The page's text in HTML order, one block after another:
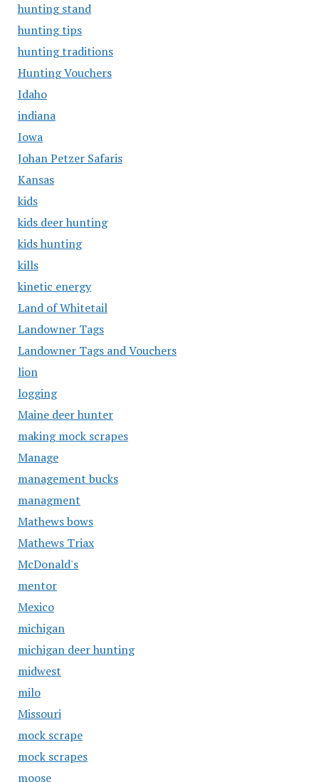
hunting stand
hunting tips
hunting traditions
Hunting Vouchers
Idaho
indiana
Iowa
Johan Petzer Safaris
Kansas
kids
kids deer hunting
kids hunting
kills
kinetic energy
Land of Whitetail
Landowner Tags
Landowner Tags and Vouchers
lion
logging
Maine deer hunter
making mock scrapes
Manage
management bucks
managment
Mathews bows
Mathews Triax
McDonald's
mentor
Mexico
michigan
michigan deer hunting
midwest
milo
Missouri
mock scrape
mock scrapes
moose